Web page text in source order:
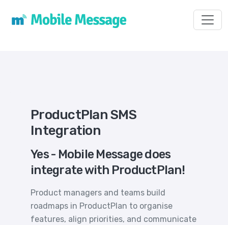
ProductPlan SMS
Integration
Yes - Mobile Message does
integrate with ProductPlan!
Product managers and teams build
roadmaps in ProductPlan to organise
features, align priorities, and communicate